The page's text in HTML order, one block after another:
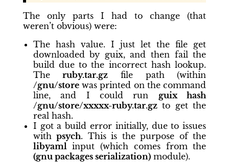
The only parts I had to change (that
weren’t obvious) were:
The hash value. I just let the file get
downloaded by guix, and then fail the
build due to the incorrect hash lookup.
Theruby.tar.gz file path (within
/gnu/storewas printed on the command
line, and I could run guix hash
/gnu/store/xxxxx-ruby.tar.gzto get the
real hash.
I got a build error initially, due to issues
withpsych. This is the purpose of the
libyaml input (which comes from the
(gnu packages serialization)module).